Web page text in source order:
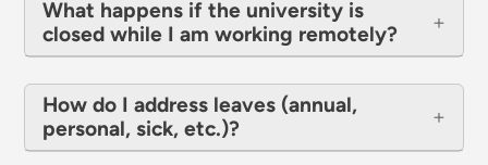
What happens if the university is
closed while I am working remotely?
How do I address leaves (annual,
personal, sick, etc.)?